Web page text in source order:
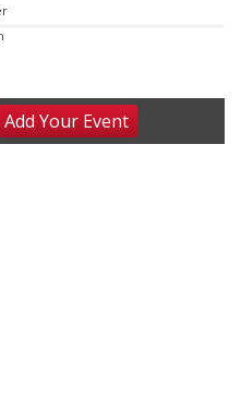
to Mother
AddYour Event